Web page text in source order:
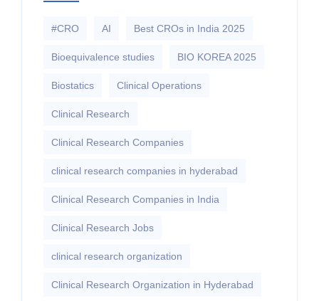
#CRO AI Best CROs in India 2025
Bioequivalence studies BIO KOREA 2025
Biostatics Clinical Operations
Clinical Research
Clinical Research Companies
clinical research companies in hyderabad
Clinical Research Companies in India
Clinical Research Jobs
clinical research organization
Clinical Research Organization in Hyderabad